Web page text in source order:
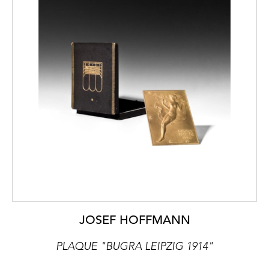
JOSEF HOFFMANN
PLAQUE "BUGRA LEIPZIG 1914"